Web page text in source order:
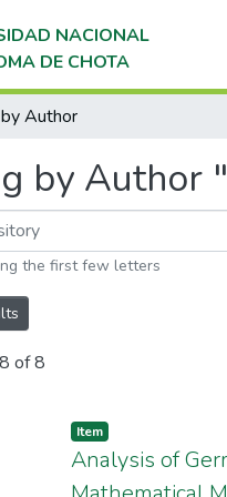
NACIONAL
DE CHOTA
Author
by Author
the first few letters
of 8
Item
Analysis of